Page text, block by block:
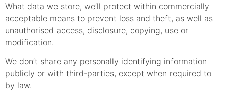
What data we store, we’ll protect within commercially
acceptable means to prevent loss and theft, as well as
unauthorised access, disclosure, copying, use or
modification.
We don’t share any personally identifying information
publicly or with third-parties, except when required to
by law.